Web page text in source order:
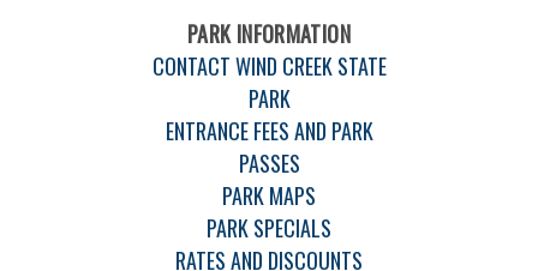
PARK INFORMATION
CONTACT WIND CREEK STATE
PARK
ENTRANCE FEES AND PARK
PASSES
PARK MAPS
PARK SPECIALS
RATES AND DISCOUNTS